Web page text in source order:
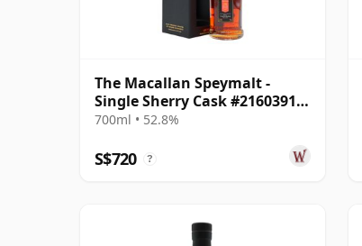
The Macallan Speymalt -
Single Sherry Cask #21603913
1998 26 Year Old
700ml • 52.8%
S$720 ?